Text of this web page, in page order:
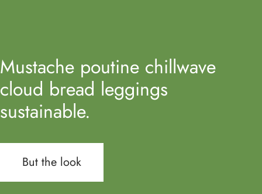
Mustache poutine chillwave
cloud bread leggings
sustainable.
But the look